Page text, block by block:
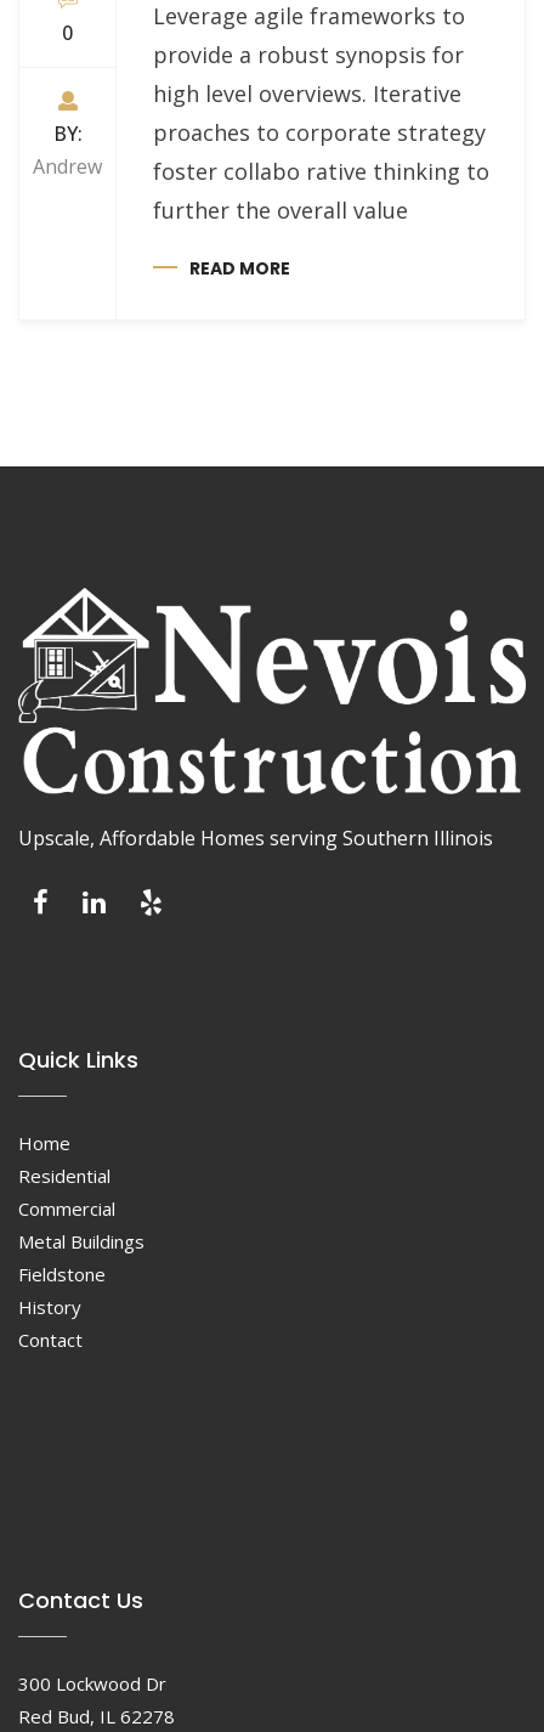
0
BY:
Andrew
Leverage agile frameworks to
provide a robust synopsis for
high level overviews. Iterative
proaches to corporate strategy
foster collabo rative thinking to
further the overall value
READ MORE
Upscale, Affordable Homes serving Southern Illinois
Quick Links
Home
Residential
Commercial
Metal Buildings
Fieldstone
History
Contact
Contact Us
300 Lockwood Dr
Red Bud, IL 62278